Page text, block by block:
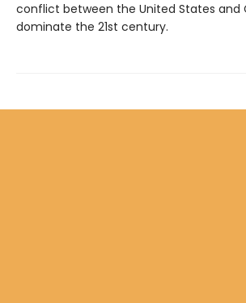
conflict between the United States and
dominate the 21st century.